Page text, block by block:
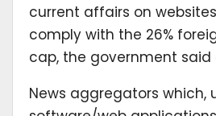
current affairs on
comply with the 26%
cap, the government said
News aggregators which,